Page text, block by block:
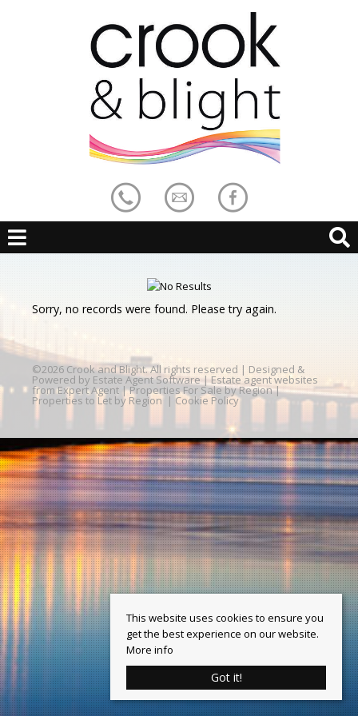
Sorry, no records were found. Please try again.
©2026 Crook and Blight. All rights reserved | Designed &
Powered by Estate Agent Software | Estate agent websites
from Expert Agent |Properties For Sale by Region|
Properties to Let by Region | Cookie Policy
This website uses cookies to ensure you
get the best experience on our website.
More info
Got it!